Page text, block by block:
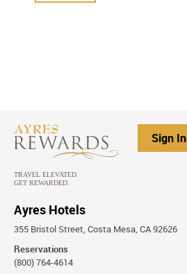
Sign In
Ayres Hotels
355 Bristol Street, Costa Mesa, CA 92626
Reservations
(800) 764-4614